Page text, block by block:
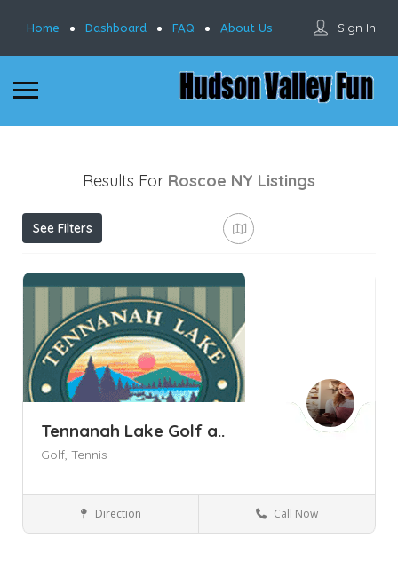
Home Dashboard FAQ About Us Sign In
Results For Roscoe NY Listings
See Filters
Tennanah Lake Golf a..
Golf, Tennis
Golf Courses Roscoe NY
Direction Call Now